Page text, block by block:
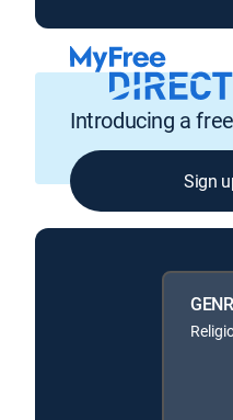
Introducing a
Sign